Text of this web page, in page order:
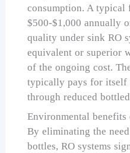
consumption. A typical
$500-$1,000 annually
quality under sink RO
equivalent or superior
of the ongoing cost.
typically pays for itself
through reduced
Environmental benefits
By eliminating the
bottles, RO systems